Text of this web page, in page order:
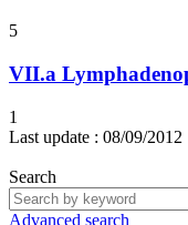
5
VII.a
1
Last update : 08/09/2012
Search
Advanced search